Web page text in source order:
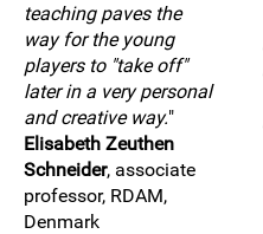
teaching paves the
way for the young
players to "take off"
later in a very personal
and creative way."
Elisabeth Zeuthen
Schneider, associate
professor, RDAM,
Denmark